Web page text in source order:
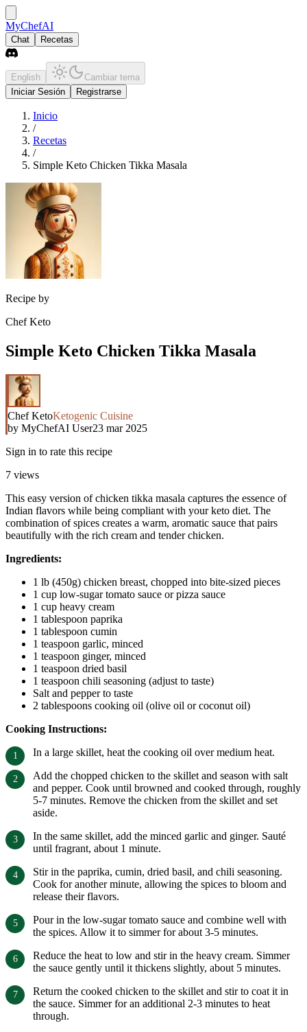
MyChefAI
Chat Recetas
English
Cambiar tema
Iniciar Sesión
Registrarse
Inicio
/
Recetas
/
Simple Keto Chicken Tikka Masala
Recipe by
Chef Keto
Simple Keto Chicken Tikka Masala
Chef KetoKetogenic Cuisine
by MyChefAI User23 mar 2025
Sign in to rate this recipe
7 views
This easy version of chicken tikka masala captures the essence of
Indian flavors while being compliant with your keto diet. The
combination of spices creates a warm, aromatic sauce that pairs
beautifully with the rich cream and tender chicken.
Ingredients:
1 lb (450g) chicken breast, chopped into bite-sized pieces
1 cup low-sugar tomato sauce or pizza sauce
1 cup heavy cream
1 tablespoon paprika
1 tablespoon cumin
1 teaspoon garlic, minced
1 teaspoon ginger, minced
1 teaspoon dried basil
1 teaspoon chili seasoning (adjust to taste)
Salt and pepper to taste
2 tablespoons cooking oil (olive oil or coconut oil)
Cooking Instructions:
In a large skillet, heat the cooking oil over medium heat.
Add the chopped chicken to the skillet and season with salt
and pepper. Cook until browned and cooked through, roughly
5-7 minutes. Remove the chicken from the skillet and set
aside.
In the same skillet, add the minced garlic and ginger. Sauté
until fragrant, about 1 minute.
Stir in the paprika, cumin, dried basil, and chili seasoning.
Cook for another minute, allowing the spices to bloom and
release their flavors.
Pour in the low-sugar tomato sauce and combine well with
the spices. Allow it to simmer for about 3-5 minutes.
Reduce the heat to low and stir in the heavy cream. Simmer
the sauce gently until it thickens slightly, about 5 minutes.
Return the cooked chicken to the skillet and stir to coat it in
the sauce. Simmer for an additional 2-3 minutes to heat
through.